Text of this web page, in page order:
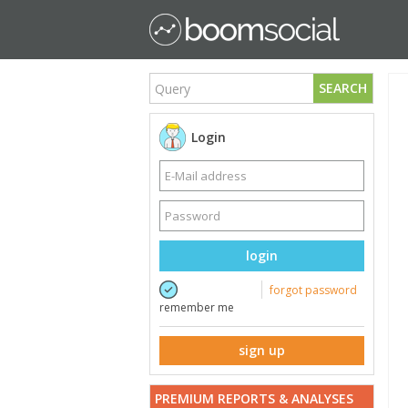
SEARCH
Login
login
remember me
forgot password
sign up
PREMIUM REPORTS & ANALYSES